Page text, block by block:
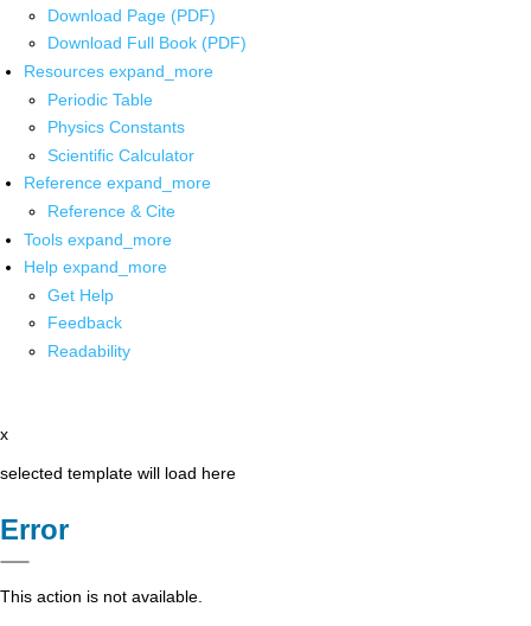
Download Page (PDF)
Download Full Book (PDF)
Resources expand_more
Periodic Table
Physics Constants
Scientific Calculator
Reference expand_more
Reference & Cite
Tools expand_more
Help expand_more
Get Help
Feedback
Readability
x
selected template will load here
Error
This action is not available.